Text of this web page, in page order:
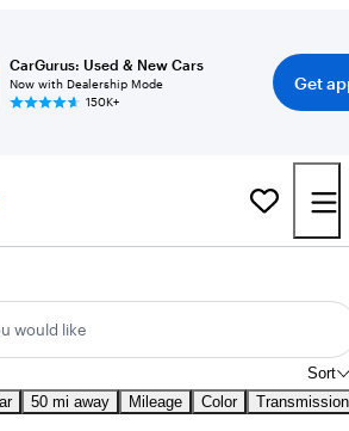
CarGurus: Used & New Cars
Now with Dealership Mode
150K+
Get
would like
Sort
50 mi away Mileage Color Transmission